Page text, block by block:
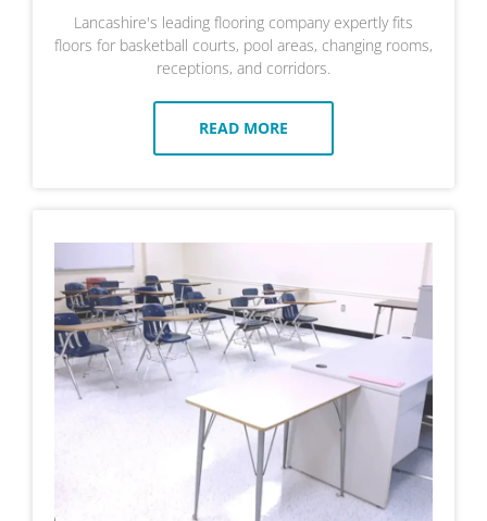
Lancashire's leading flooring company expertly fits
floors for basketball courts, pool areas, changing rooms,
receptions, and corridors.
READ MORE